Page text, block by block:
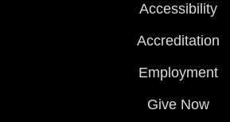
Accessibility
Accreditation
Employment
Give Now